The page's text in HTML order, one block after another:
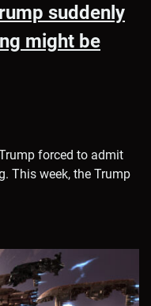
suddenly
might be
forced to admit
This week, the Trump